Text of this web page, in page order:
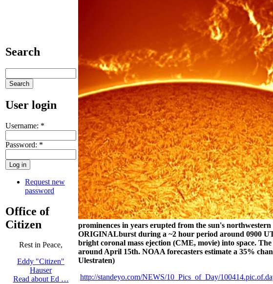
Search
User login
Username: *
Password: *
Request new
password
Office of
Citizen
Rest in Peace,
Eddy "Citizen"
Hauser
Read about Ed …
prominences in years erupted from the sun's
ORIGINALburst during a ~2 hour period around 0900
bright coronal mass ejection (CME, movie) into space.
around April 15th. NOAA forecasters estimate a 35%
Ulestraten)
http://standeyo.com/NEWS/10_Pics_of_Day/